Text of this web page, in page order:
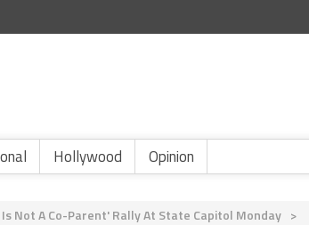
Hollywood Opinion
Not A Co-Parent' Rally At State Capitol Monday >